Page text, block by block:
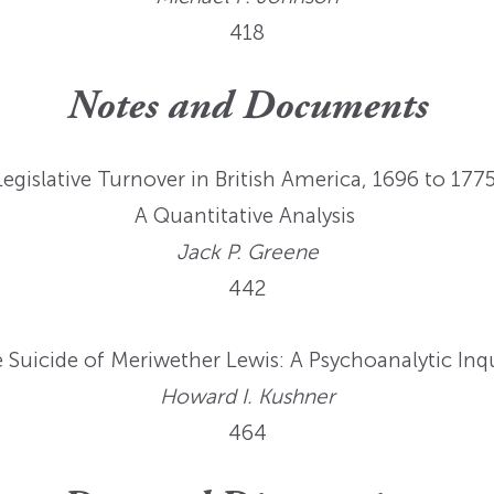
418
Notes and Documents
Turnover in British America, 1696 to
A Quantitative Analysis
Jack P. Greene
442
Suicide of Meriwether Lewis: A Psychoanalytic
Howard I. Kushner
464